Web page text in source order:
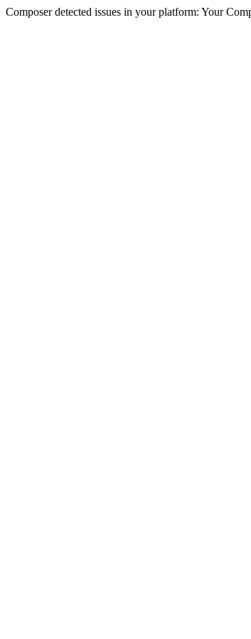
Composer detected issues in your platform: Your